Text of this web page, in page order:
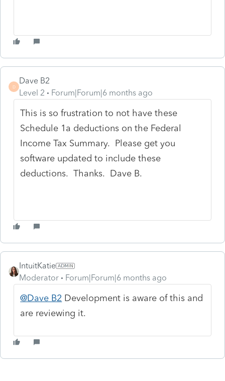
D
Dave B2
Level 2
Forum|Forum|6 months ago
This is so frustration to not have these
Schedule 1a deductions on the Federal
Income Tax Summary. Please get you
software updated to include these
deductions. Thanks. Dave B.
IntuitKatie
Moderator
Forum|Forum|6 months ago
@Dave B2 Development is aware of this and
are reviewing it.